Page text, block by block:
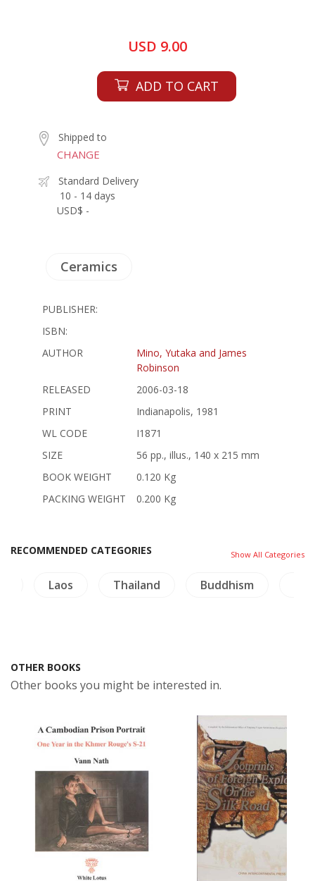
USD 9.00
ADD TO CART
Shipped to
CHANGE
Standard Delivery
10 - 14 days
USD$ -
Ceramics
PUBLISHER:
ISBN:
AUTHOR
Mino, Yutaka and James
Robinson
RELEASED
2006-03-18
PRINT
Indianapolis, 1981
WL CODE
I1871
SIZE
56 pp., illus., 140 x 215 mm
BOOK WEIGHT
0.120 Kg
PACKING WEIGHT
0.200 Kg
RECOMMENDED CATEGORIES Show All Categories
Laos Thailand Buddhism
OTHER BOOKS
Other books you might be interested in.